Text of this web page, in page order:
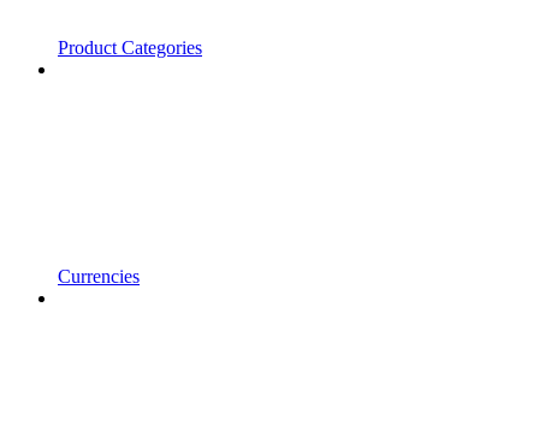
Product Categories
Currencies